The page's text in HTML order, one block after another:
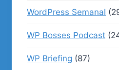
WordPress Semanal
WP Bosses Podcast
WP Briefing (87)